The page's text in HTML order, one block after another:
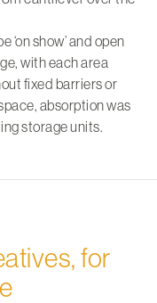
‘on show’ and open
with each area
fixed barriers or
absorption was
storage units.
for